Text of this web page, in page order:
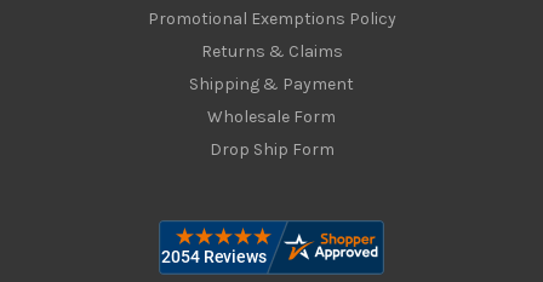
Promotional Exemptions Policy
Returns & Claims
Shipping & Payment
Wholesale Form
Drop Ship Form